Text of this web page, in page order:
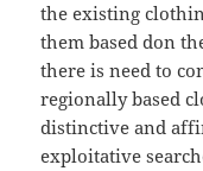
the existing
them based don
there is need to
regionally based
distinctive and
exploitative